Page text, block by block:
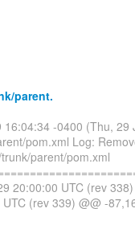
parent.
-0400 (Thu, 29
pom.xml Log:
parent/pom.xml
20:00:00 UTC (rev
(rev 339) @@ -